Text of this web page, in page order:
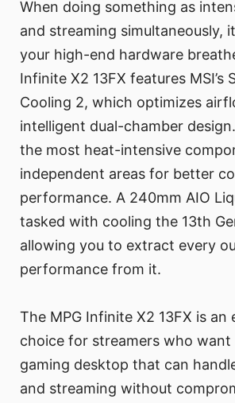
When doing something as
and streaming simultaneously,
your high-end hardware
Infinite X2 13FX features MSI’s
Cooling 2, which optimizes
intelligent dual-chamber
the most heat-intensive
independent areas for better
performance. A 240mm AIO
tasked with cooling the 13th
allowing you to extract every
performance from it.
The MPG Infinite X2 13FX is an
choice for streamers who want
gaming desktop that can
and streaming without